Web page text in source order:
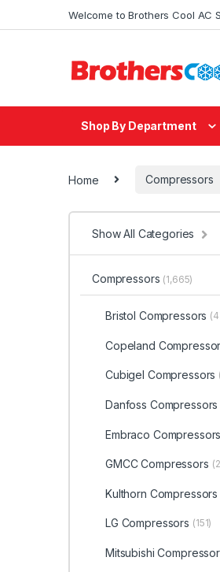
Welcome to Brothers Cool AC
Shop By Department
Home Compressors
Show All Categories
Compressors (1,665)
Bristol Compressors
Copeland
Cubigel Compressors
Danfoss Compressors
Embraco Compressors
GMCC Compressors
Kulthorn Compressors
LG Compressors (151)
Mitsubishi